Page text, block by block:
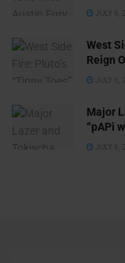
JULY 6,
West
Reign
JULY 6,
Major
“pAPi
JULY 6,